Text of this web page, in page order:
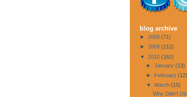
blog archive
► 2008 (71)
► 2009 (112)
▼ 2010 (162)
► January (13)
► February (12)
▼ March (15)
Why Didn't